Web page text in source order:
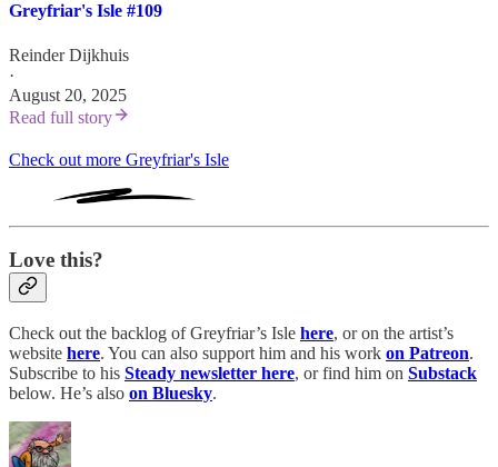
Greyfriar's Isle #109
Reinder Dijkhuis
·
August 20, 2025
Read full story
Check out more Greyfriar's Isle
Love this?
Check out the backlog of Greyfriar’s Isle here, or on the artist’s
website here. You can also support him and his work on Patreon.
Subscribe to his Steady newsletter here, or find him on Substack
below. He’s also on Bluesky.